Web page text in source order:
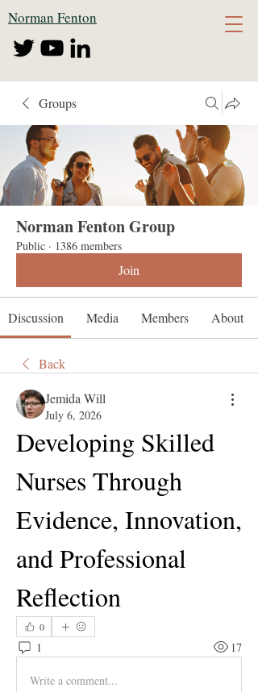
Norman Fenton
Groups
Norman Fenton Group
Public · 1386 members
Join
Discussion Media Members About
Back
Jemida Will
July 6, 2026
Developing Skilled
Nurses Through
Evidence, Innovation,
and Professional
Reflection
0
1 17
Write a comment...